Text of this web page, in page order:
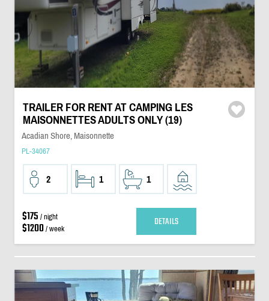
TRAILER FOR RENT AT CAMPING LES
MAISONNETTES ADULTS ONLY (19)
Acadian Shore, Maisonnette
PL-34067
2 1 1
$175 / night
$1200/ week DETAILS